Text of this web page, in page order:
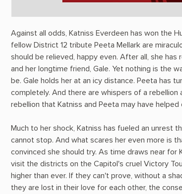
Against all odds, Katniss Everdeen has won the
fellow District 12 tribute Peeta Mellark are
should be relieved, happy even. After all, she has
and her longtime friend, Gale. Yet nothing is the
be. Gale holds her at an icy distance. Peeta has
completely. And there are whispers of a
rebellion that Katniss and Peeta may have helped
Much to her shock, Katniss has fueled an unrest
cannot stop. And what scares her even more is
convinced she should try. As time draws near for
visit the districts on the Capitol's cruel Victory
higher than ever. If they can't prove, without a
they are lost in their love for each other, the